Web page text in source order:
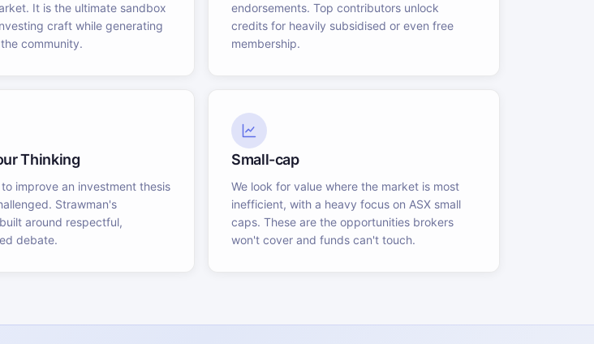
It is the ultimate sandbox
craft while generating
community.
endorsements. Top contributors unlock
credits for heavily subsidised or even free
membership.
Thinking
improve an investment thesis
Strawman's
around respectful,
debate.
Small-cap
We look for value where the market is most
inefficient, with a heavy focus on ASX small
caps. These are the opportunities brokers
won't cover and funds can't touch.